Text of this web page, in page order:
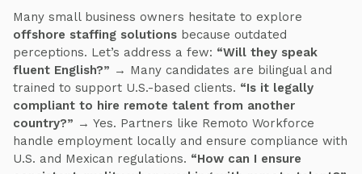
Many small business owners hesitate to explore
offshore staffing solutions because outdated
perceptions. Let’s address a few: “Will they speak
fluent English?” → Many candidates are bilingual and
trained to support U.S.-based clients. “Is it legally
compliant to hire remote talent from another
country?” → Yes. Partners like Remoto Workforce
handle employment locally and ensure compliance with
U.S. and Mexican regulations. “How can I ensure